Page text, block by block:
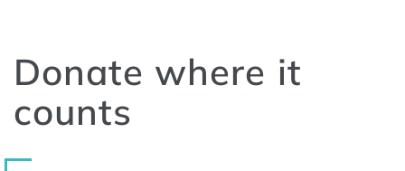
Donate where it
counts